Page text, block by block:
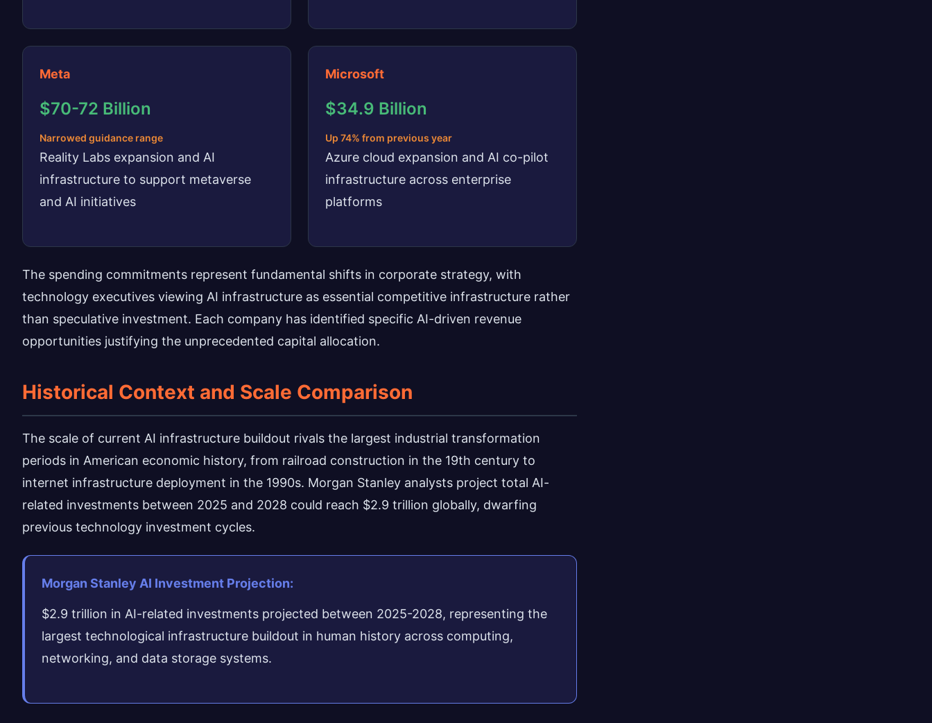
Meta
$70-72 Billion
Narrowed guidance range
Reality Labs expansion and AI
infrastructure to support metaverse
and AI initiatives
Microsoft
$34.9 Billion
Up 74% from previous year
Azure cloud expansion and AI co-pilot
infrastructure across enterprise
platforms
The spending commitments represent fundamental shifts in corporate strategy, with
technology executives viewing AI infrastructure as essential competitive infrastructure rather
than speculative investment. Each company has identified specific AI-driven revenue
opportunities justifying the unprecedented capital allocation.
Historical Context and Scale Comparison
The scale of current AI infrastructure buildout rivals the largest industrial transformation
periods in American economic history, from railroad construction in the 19th century to
internet infrastructure deployment in the 1990s. Morgan Stanley analysts project total AI-
related investments between 2025 and 2028 could reach $2.9 trillion globally, dwarfing
previous technology investment cycles.
Morgan Stanley AI Investment Projection:
$2.9 trillion in AI-related investments projected between 2025-2028, representing the
largest technological infrastructure buildout in human history across computing,
networking, and data storage systems.